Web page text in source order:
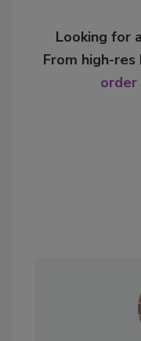
Looking for
From high-
order